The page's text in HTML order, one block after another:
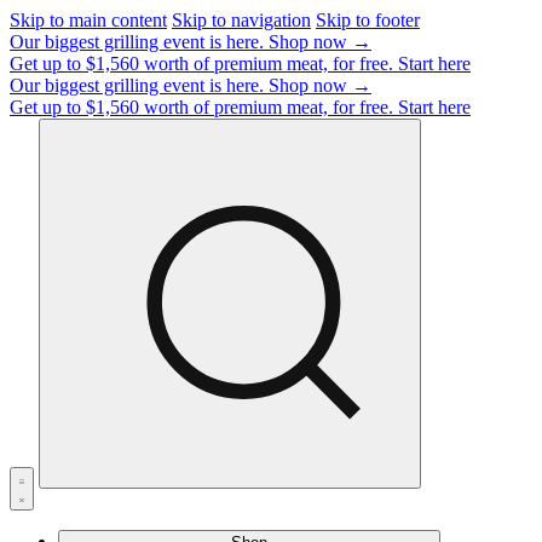
Skip to main content Skip to navigation Skip to footer
Our biggest grilling event is here. Shop now →
Get up to $1,560 worth of premium meat, for free. Start here
Our biggest grilling event is here. Shop now →
Get up to $1,560 worth of premium meat, for free. Start here